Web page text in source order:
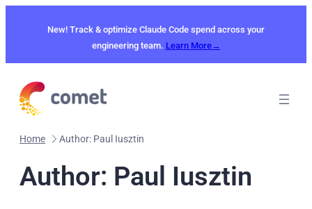
New! Track & optimize Claude Code spend across your
engineering team. Learn More→
Home Author: Paul Iusztin
Author: Paul Iusztin